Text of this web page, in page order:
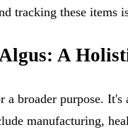
tracking these items
A
a broader purpose.
manufacturing,